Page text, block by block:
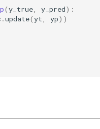
(y_true y_pred):
.update(yt yp))